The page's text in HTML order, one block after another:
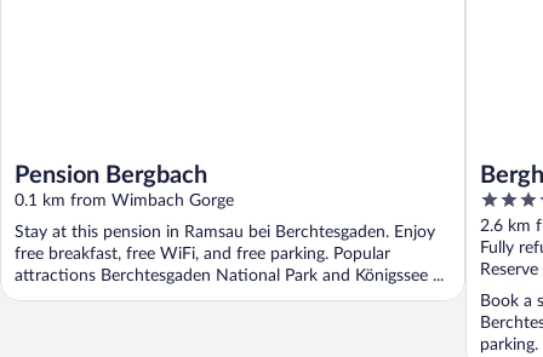
Pension Bergbach
0.1 km from Wimbach Gorge
Stay at this pension in Ramsau bei Berchtesgaden. Enjoy
free breakfast, free WiFi, and free parking. Popular
attractions Berchtesgaden National Park and Königssee ...
4.5
out
of
5
2.6 km
Fully
Book a